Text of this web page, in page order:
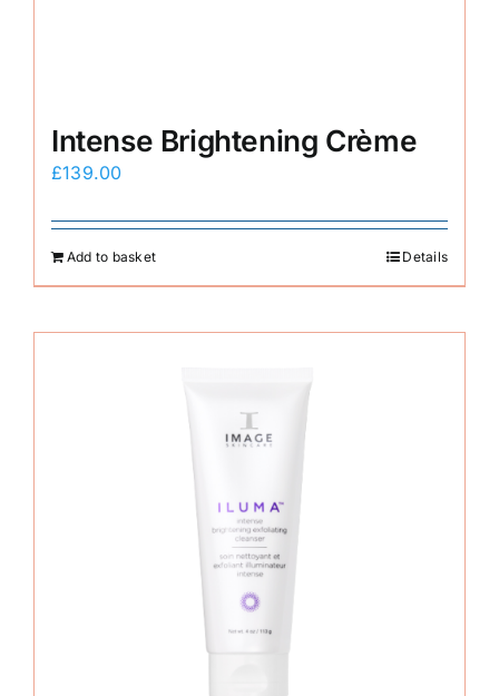
Intense Brightening Crème
£139.00
Add to basket Details